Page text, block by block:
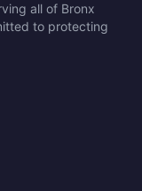
all of Bronx
to protecting